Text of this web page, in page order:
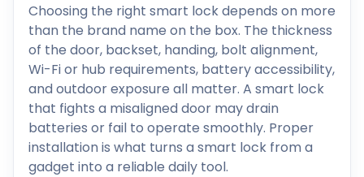
Choosing the right smart lock depends on more
than the brand name on the box. The thickness
of the door, backset, handing, bolt alignment,
Wi-Fi or hub requirements, battery accessibility,
and outdoor exposure all matter. A smart lock
that fights a misaligned door may drain
batteries or fail to operate smoothly. Proper
installation is what turns a smart lock from a
gadget into a reliable daily tool.